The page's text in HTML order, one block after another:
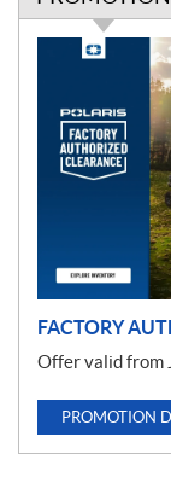
FACTORY
Offer valid from
PROMOTION